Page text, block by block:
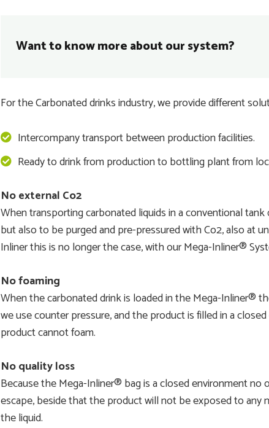
Want to know more about our system?
For the Carbonated drinks industry, we provide different
Intercompany transport between production facilities.
Ready to drink from production to bottling plant from
No external Co2
When transporting carbonated liquids in a conventional
but also to be purged and pre-pressured with Co2, also at
Inliner this is no longer the case, with our Mega-Inliner®
No foaming
When the carbonated drink is loaded in the Mega-Inliner®
we use counter pressure, and the product is filled in a
product cannot foam.
No quality loss
Because the Mega-Inliner® bag is a closed environment
escape, beside that the product will not be exposed to any
the liquid.